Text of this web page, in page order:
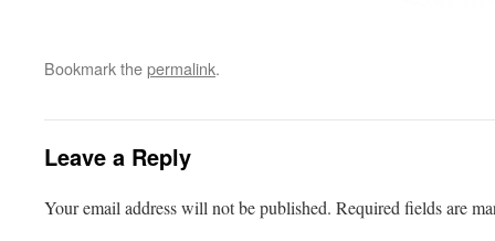
Bookmark thepermalink.
Leave a Reply
Your email address will not be published. Required fields are